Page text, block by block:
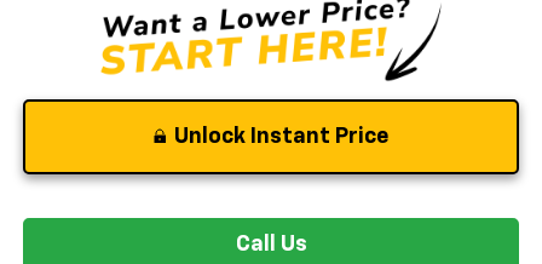
Unlock Instant Price
Call Us